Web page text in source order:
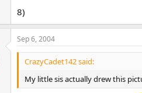
8)
Sep 6, 2004
CrazyCadet142 said:
My little sis actually drew this